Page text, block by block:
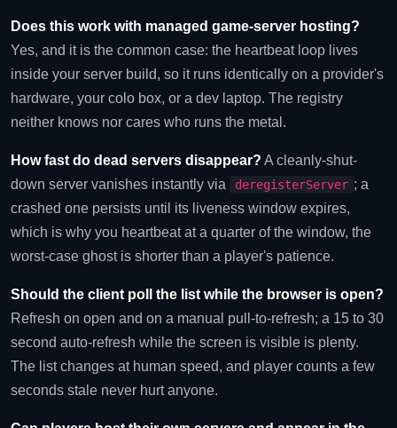
Does this work with managed game-server hosting?
Yes, and it is the common case: the heartbeat loop lives
inside your server build, so it runs identically on a provider's
hardware, your colo box, or a dev laptop. The registry
neither knows nor cares who runs the metal.
How fast do dead servers disappear? A cleanly-shut-
down server vanishes instantly via
deregisterServer ; a
crashed one persists until its liveness window expires,
which is why you heartbeat at a quarter of the window, the
worst-case ghost is shorter than a player's patience.
Should the client poll the list while the browser is open?
Refresh on open and on a manual pull-to-refresh; a 15 to 30
second auto-refresh while the screen is visible is plenty.
The list changes at human speed, and player counts a few
seconds stale never hurt anyone.